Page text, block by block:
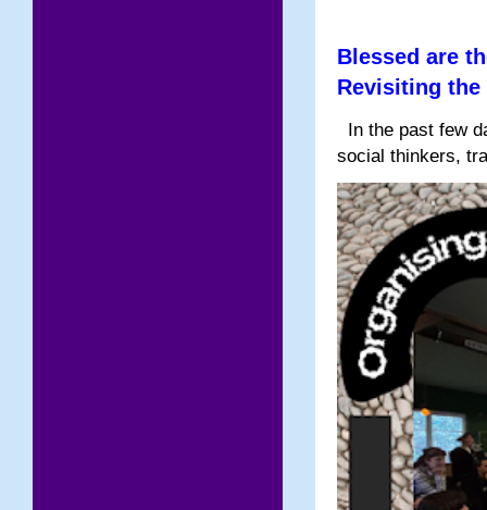
Blessed are
Revisiting
In the past few
social thinkers,